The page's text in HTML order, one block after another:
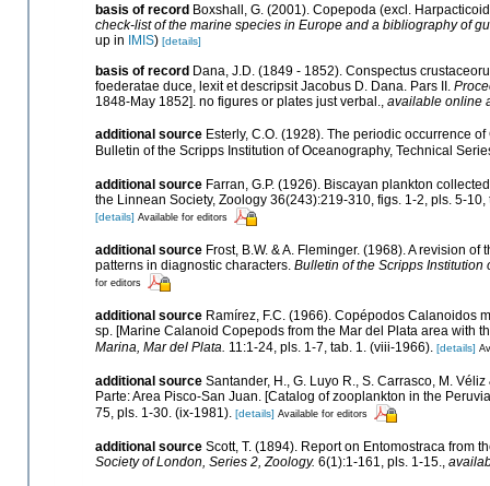
basis of record Boxshall, G. (2001). Copepoda (excl.
check-list of the marine species in Europe and a bibliography of
up in IMIS) [details]
basis of record Dana, J.D. (1849 - 1852). Conspectus
foederatae duce, lexit et descripsit Jacobus D. Dana. Pars II.
1848-May 1852]. no figures or plates just verbal.
available online
additional source Esterly, C.O. (1928). The periodic occurrence
Bulletin of the Scripps Institution of Oceanography, Technical
additional source Farran, G.P. (1926). Biscayan plankton
the Linnean Society, Zoology 36(243):219-310, figs. 1-2, pls. 5-10,
[details] Available for editors
additional source Frost, B.W. & A. Fleminger. (1968). A revision
patterns in diagnostic characters. Bulletin of the Scripps Institution
for editors
additional source Ramírez, F.C. (1966). Copépodos Calanoidos
sp. [Marine Calanoid Copepods from the Mar del Plata area with
Marina, Mar del Plata. 11:1-24, pls. 1-7, tab. 1. (viii-1966). [details]
additional source Santander, H., G. Luyo R., S. Carrasco, M.
Parte: Area Pisco-San Juan. [Catalog of zooplankton in the
75, pls. 1-30. (ix-1981). [details] Available for editors
additional source Scott, T. (1894). Report on Entomostraca from
Society of London, Series 2, Zoology. 6(1):1-161, pls. 1-15.,